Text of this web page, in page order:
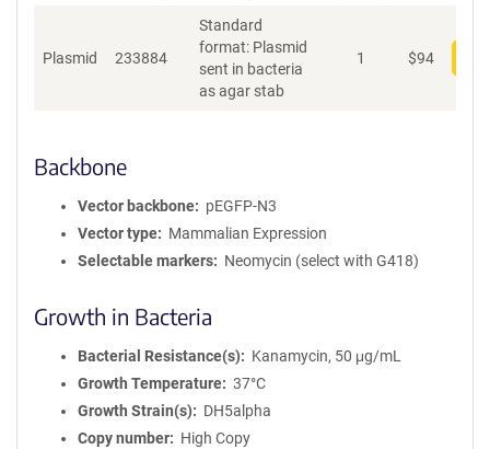
Plasmid 233884
Standard
format: Plasmid
sent in bacteria
as agar stab
1 $94
Backbone
Vector backbone
pEGFP-N3
Vector type
Mammalian Expression
Selectable markers
Neomycin (select with G418)
Growth in Bacteria
Bacterial Resistance(s)
Kanamycin, 50 μg/mL
Growth Temperature
37°C
Growth Strain(s)
DH5alpha
Copy number
High Copy